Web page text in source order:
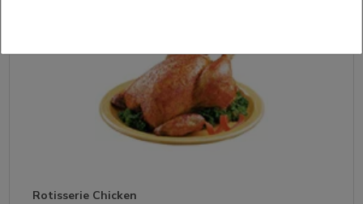
Rotisserie Chicken